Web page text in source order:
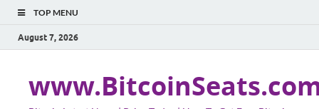
TOP MENU
August 7, 2026